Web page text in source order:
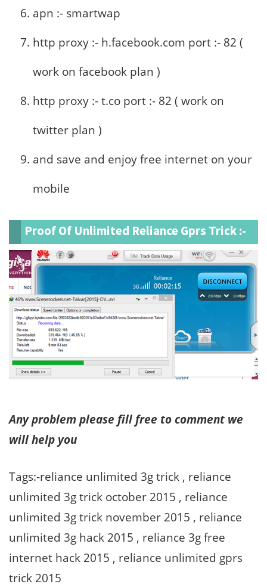
apn :- smartwap
http proxy :- h.facebook.com port :- 82 (
work on facebook plan )
http proxy :- t.co port :- 82 ( work on
twitter plan )
and save and enjoy free internet on your
mobile
Proof Of Unlimited Reliance Gprs Trick :-
Any problem please fill free to comment we
will help you
Tags:-reliance unlimited 3g trick , reliance
unlimited 3g trick october 2015 , reliance
unlimited 3g trick november 2015 , reliance
unlimited 3g hack 2015 , reliance 3g free
internet hack 2015 , reliance unlimited gprs
trick 2015